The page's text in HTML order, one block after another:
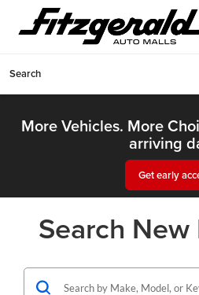
Search
More Vehicles. More
arriving
Get early
Search